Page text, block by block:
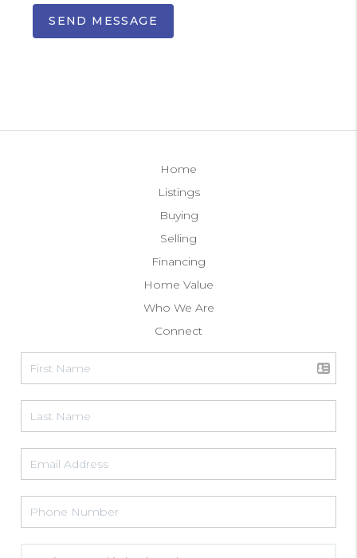
SEND MESSAGE
Home
Listings
Buying
Selling
Financing
Home Value
Who We Are
Connect